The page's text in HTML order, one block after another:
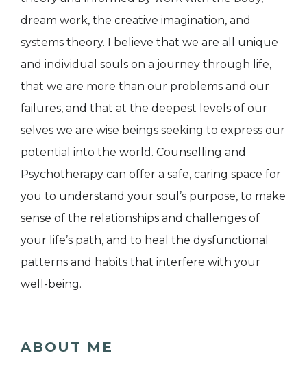
dream work, the creative imagination, and
systems theory. I believe that we are all unique
and individual souls on a journey through life,
that we are more than our problems and our
failures, and that at the deepest levels of our
selves we are wise beings seeking to express our
potential into the world. Counselling and
Psychotherapy can offer a safe, caring space for
you to understand your soul’s purpose, to make
sense of the relationships and challenges of
your life’s path, and to heal the dysfunctional
patterns and habits that interfere with your
well-being.
ABOUT ME